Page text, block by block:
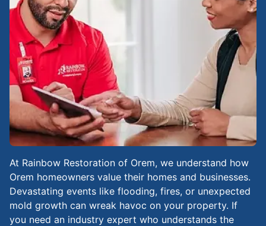
At Rainbow Restoration of Orem, we understand how
Orem homeowners value their homes and businesses.
Devastating events like flooding, fires, or unexpected
mold growth can wreak havoc on your property. If
you need an industry expert who understands the